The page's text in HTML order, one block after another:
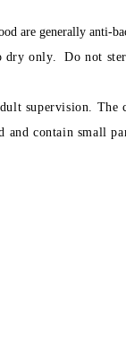
are generally anti-
dry only. Do not
supervision. The
and contain small